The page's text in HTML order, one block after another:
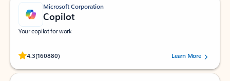
Microsoft Corporation
Copilot
Your copilot for work
4.3(160880)
Rated (#=ratingAverage#) stars out of 5 stars, by 160880 users.Learn More